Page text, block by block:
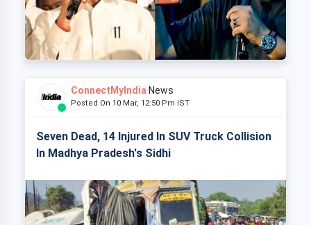
ConnectMyIndia News
Posted On 10 Mar, 12:50 Pm IST
Seven Dead, 14 Injured In SUV Truck Collision
In Madhya Pradesh's Sidhi